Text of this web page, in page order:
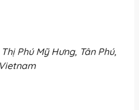
Phú Mỹ Hưng, Tân Phú,